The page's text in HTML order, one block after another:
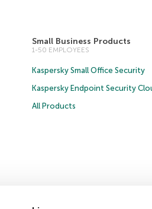
Small Business Products
1-50 EMPLOYEES
Kaspersky Small Office Security
Kaspersky Endpoint Security
All Products